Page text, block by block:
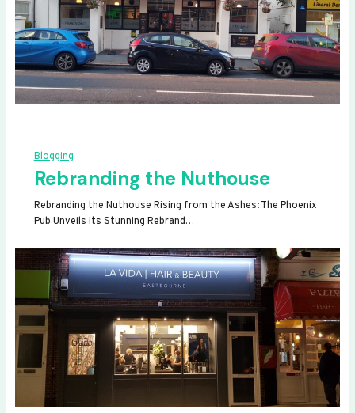
Blogging
Rebranding the Nuthouse
Rebranding the Nuthouse Rising from the Ashes: The Phoenix
Pub Unveils Its Stunning Rebrand…